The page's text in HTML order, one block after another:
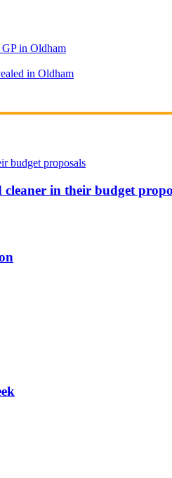
GP in Oldham
in Oldham
cleaner in their budget